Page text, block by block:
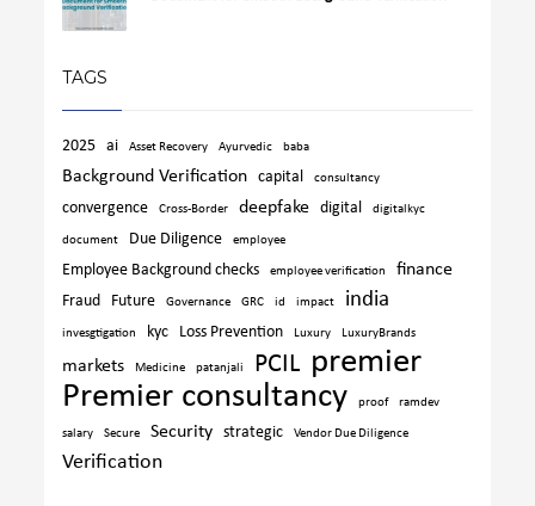
TAGS
2025 ai Asset Recovery Ayurvedic baba
Background Verification capital consultancy
convergence Cross-Border deepfake digital digitalkyc
document Due Diligence employee
Employee Background checks employee verification finance
Fraud Future Governance GRC id impact india
invesgtigation kyc Loss Prevention Luxury LuxuryBrands
markets Medicine patanjali PCIL premier
Premier consultancy
proof ramdev
salary Secure Security strategic Vendor Due Diligence
Verification